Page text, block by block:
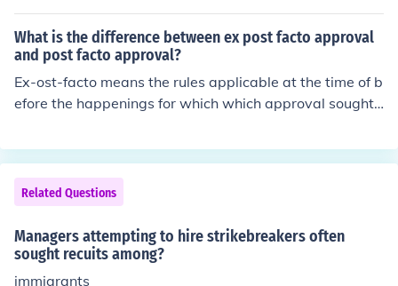
s trying to hold the power over their entire industry.
What is the difference between ex post facto approval
and post facto approval?
Ex-ost-facto means the rules applicable at the time of b
efore the happenings for which which approval sought
fter the happenings for which the approval is sought.
Related Questions
Managers attempting to hire strikebreakers often
sought recuits among?
immigrants